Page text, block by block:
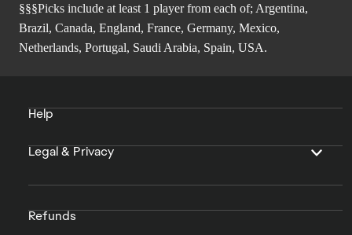
§§§Picks include at least 1 player from each of; Argentina,
Brazil, Canada, England, France, Germany, Mexico,
Netherlands, Portugal, Saudi Arabia, Spain, USA.
Help
Legal & Privacy
Refunds